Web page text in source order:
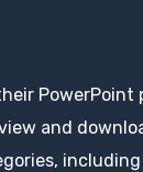
and